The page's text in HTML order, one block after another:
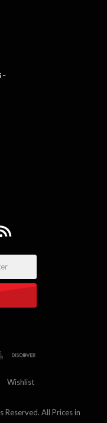
Wishlist
Reserved. All Prices in